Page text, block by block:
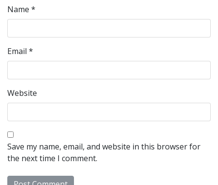
Name *
Email *
Website
Save my name, email, and website in this browser for
the next time I comment.